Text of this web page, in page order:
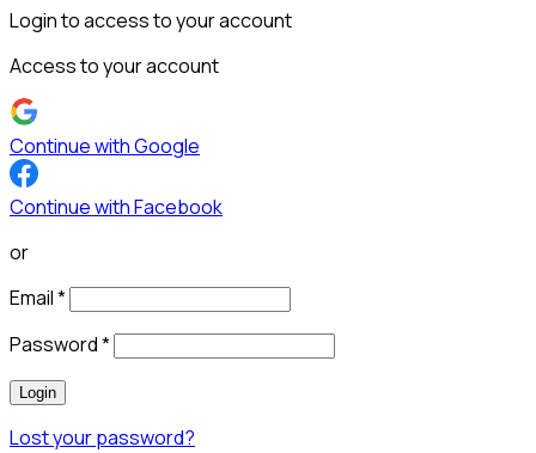
Login to access to your account
Access to your account
Continue with Google
Continue with Facebook
or
Email*
Password*
Login
Lost your password?